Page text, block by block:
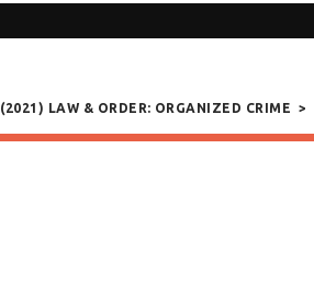
(2021) LAW & ORDER: ORGANIZED CRIME >